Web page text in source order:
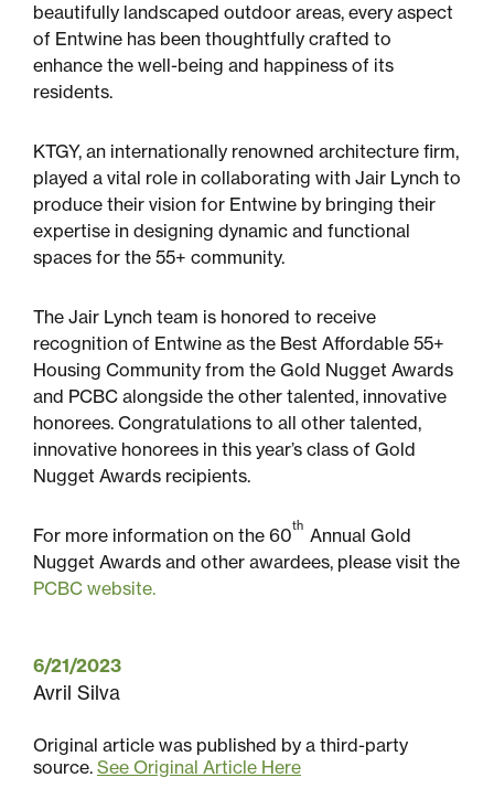
beautifully landscaped outdoor areas, every aspect
of Entwine has been thoughtfully crafted to
enhance the well-being and happiness of its
residents.
KTGY, an internationally renowned architecture firm,
played a vital role in collaborating with Jair Lynch to
produce their vision for Entwine by bringing their
expertise in designing dynamic and functional
spaces for the 55+ community.
The Jair Lynch team is honored to receive
recognition of Entwine as the Best Affordable 55+
Housing Community from the Gold Nugget Awards
and PCBC alongside the other talented, innovative
honorees. Congratulations to all other talented,
innovative honorees in this year’s class of Gold
Nugget Awards recipients.
For more information on the 60th Annual Gold
Nugget Awards and other awardees, please visit the
PCBC website.
6/21/2023
Avril Silva
Original article was published by a third-party
source. See Original Article Here